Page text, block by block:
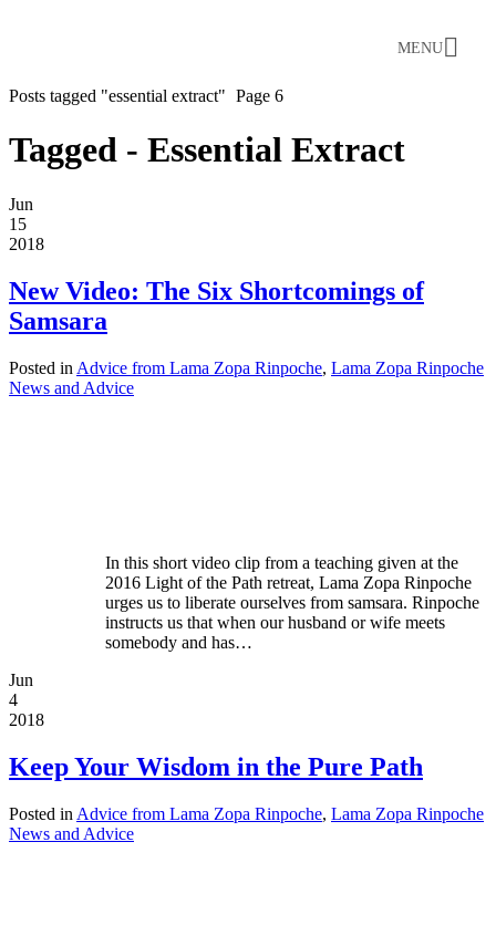
MENU
Posts tagged "essential extract" Page 6
Tagged - Essential Extract
Jun
15
2018
New Video: The Six Shortcomings of
Samsara
Posted in Advice from Lama Zopa Rinpoche, Lama Zopa Rinpoche
News and Advice
In this short video clip from a teaching given at the
2016 Light of the Path retreat, Lama Zopa Rinpoche
urges us to liberate ourselves from samsara. Rinpoche
instructs us that when our husband or wife meets
somebody and has…
Jun
4
2018
Keep Your Wisdom in the Pure Path
Posted in Advice from Lama Zopa Rinpoche, Lama Zopa Rinpoche
News and Advice